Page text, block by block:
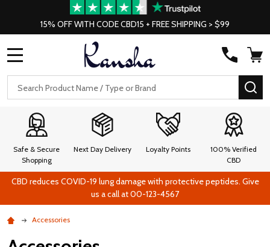
15% OFF WITH CODE CBD15 + FREE SHIPPING > $99
Search
Safe & Secure
Shopping
Next Day Delivery Loyalty Points
100% Verified
CBD
CBD reduces COVID-19 lung damage with protective peptides. Give
us a call at 00-123-4567
Accessories